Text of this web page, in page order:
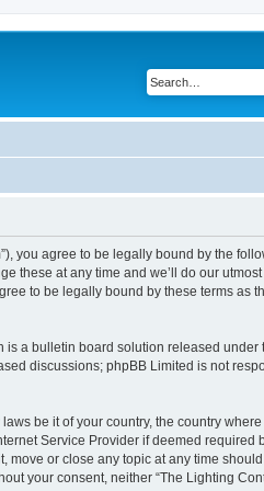
you agree to be legally bound by the
these at any time and we’ll do our utmost
to be legally bound by these terms as
is a bulletin board solution released under
discussions; phpBB Limited is not
be it of your country, the country where
Service Provider if deemed required
or close any topic at any time should
your consent, neither “The Lighting